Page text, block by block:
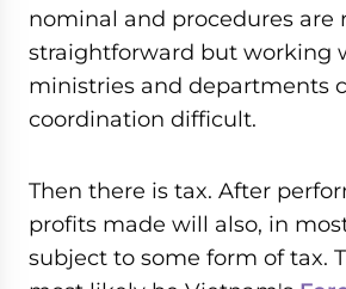
nominal and procedures are
straightforward but working
ministries and departments
coordination difficult.
Then there is tax. After
profits made will also, in
subject to some form of tax.